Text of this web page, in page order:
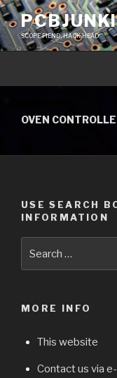
Skip
to
contentSCOPE FIEND, HACK HEAD
OVEN
USE SEARCH
INFORMATION
for:
MORE INFO
This website
Contact us via